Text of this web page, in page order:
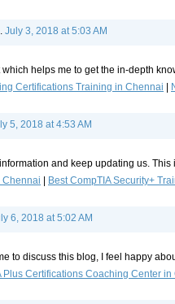
July 3, 2018 at 5:03 AM
helps me to get the in-depth
Certifications Training in Chennai
5, 2018 at 4:53 AM
and keep updating us.
Chennai
Best CompTIA Security+
6, 2018 at 5:02 AM
to discuss this blog, I feel happy
Plus Certifications Coaching Center in